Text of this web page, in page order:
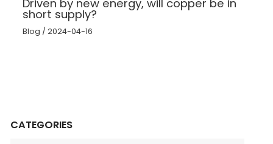
CATEGORIES
Driven by new energy, will copper be in
short supply?
Blog / 2024-04-16